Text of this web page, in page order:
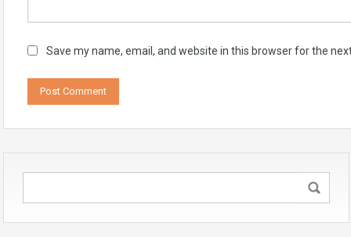
Save my name, email, and website in this browser for the